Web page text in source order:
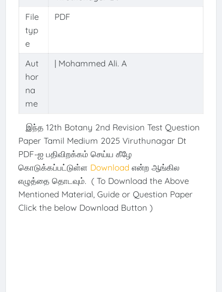
File
typ
e
PDF
Aut
hor
na
me
| Mohammed Ali. A
இந்த 12th Botany 2nd Revision Test Question
Paper Tamil Medium 2025 Viruthunagar Dt
PDF-ஐ பதிவிறக்கம் செய்ய கீழே
கொடுக்கப்பட்டுள்ள Download என்ற ஆங்கில
எழுத்தை தொடவும். ( To Download the Above
Mentioned Material, Guide or Question Paper
Click the below Download Button )